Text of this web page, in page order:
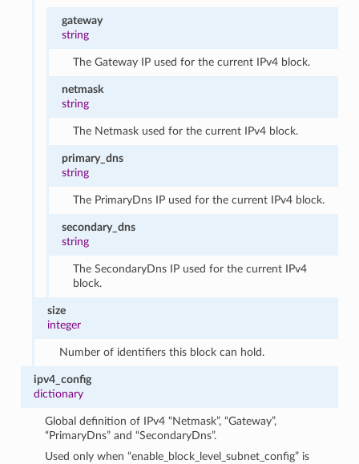
gateway
string
The Gateway IP used for the current IPv4 block.
netmask
string
The Netmask used for the current IPv4 block.
primary_dns
string
The PrimaryDns IP used for the current IPv4 block.
secondary_dns
string
The SecondaryDns IP used for the current IPv4
block.
size
integer
Number of identifiers this block can hold.
ipv4_config
dictionary
Global definition of IPv4 “Netmask”, “Gateway”,
“PrimaryDns” and “SecondaryDns”.
Used only when “enable_block_level_subnet_config” is